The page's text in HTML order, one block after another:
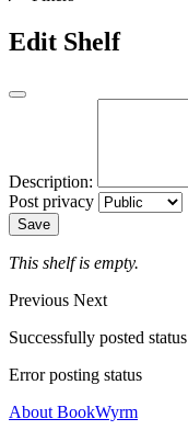
Edit Shelf
Description:
Post privacy
Save
This shelf is empty.
Previous Next
Successfully posted status
Error posting status
About BookWyrm